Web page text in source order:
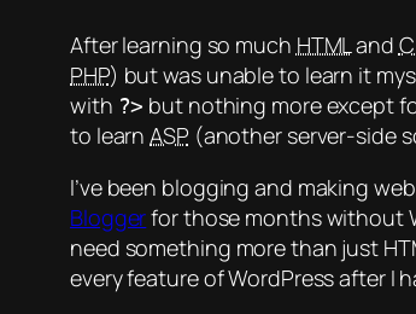
After learning so much HTMLand
PHP) but was unable to learn it
with ?> but nothing more except
to learnASP (another server-side
I’ve been blogging and making
Bloggerfor those months without
need something more than just
every feature of WordPress after I